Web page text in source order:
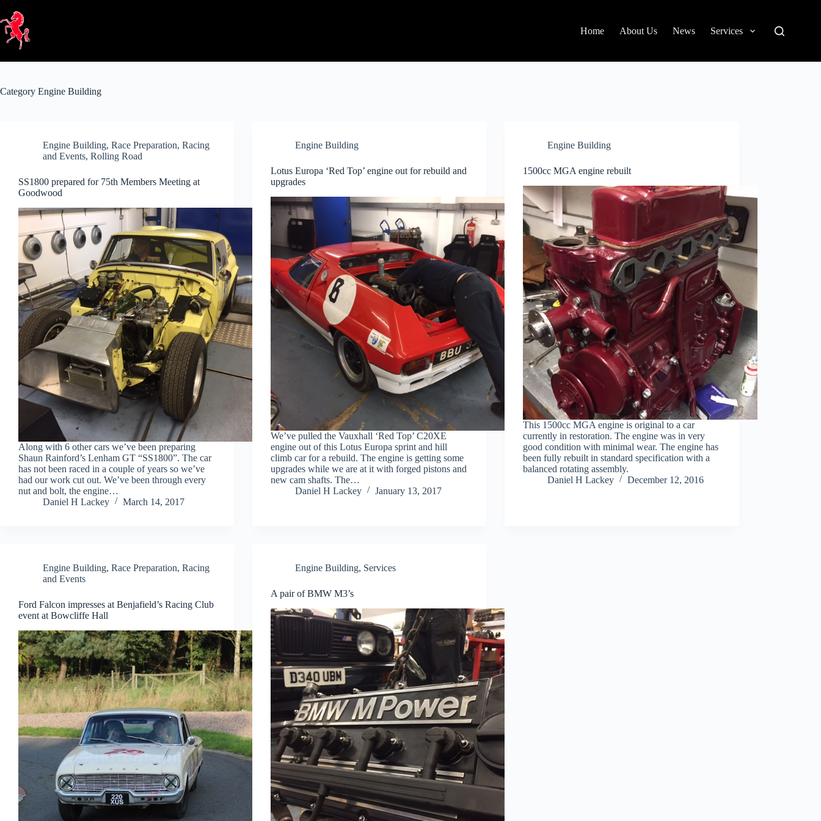
content
Home About Us News Services
Category Engine Building
Engine Building, Race Preparation, Racing
and Events, Rolling Road
SS1800 prepared for 75th Members Meeting at
Goodwood
Along with 6 other cars we’ve been preparing
Shaun Rainford’s Lenham GT “SS1800”. The car
has not been raced in a couple of years so we’ve
had our work cut out. We’ve been through every
nut and bolt, the engine…
Daniel H Lackey
March 14, 2017
Engine Building
Lotus Europa ‘Red Top’ engine out for rebuild and
upgrades
We’ve pulled the Vauxhall ‘Red Top’ C20XE
engine out of this Lotus Europa sprint and hill
climb car for a rebuild. The engine is getting some
upgrades while we are at it with forged pistons and
new cam shafts. The…
Daniel H Lackey
January 13, 2017
Engine Building
1500cc MGA engine rebuilt
This 1500cc MGA engine is original to a car
currently in restoration. The engine was in very
good condition with minimal wear. The engine has
been fully rebuilt in standard specification with a
balanced rotating assembly.
Daniel H Lackey
December 12, 2016
Engine Building, Race Preparation, Racing
and Events
Ford Falcon impresses at Benjafield’s Racing Club
event at Bowcliffe Hall
Engine Building, Services
A pair of BMW M3’s